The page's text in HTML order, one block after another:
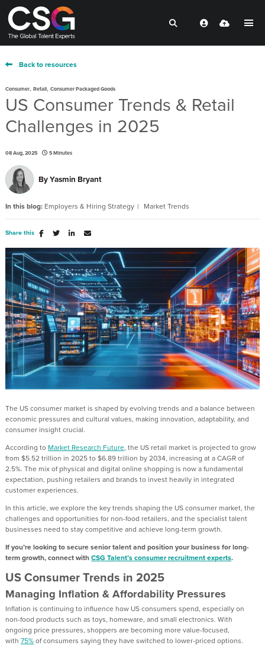
Back to resources
Consumer, Retail, Consumer Packaged Goods
US Consumer Trends & Retail
Challenges in 2025
08 Aug, 2025 5 Minutes
ByYasmin Bryant
In this blog: Employers & Hiring Strategy Market Trends
Share this
The USconsumer market is shaped by evolving trends and a balance between
economic pressures and cultural values, making innovation, adaptability, and
consumer insight crucial.
According to Market Research Future, the US retail market is projected to grow
from $5.52 trillion in 2025 to $6.89 trillion by 2034, increasing at aCAGR of
2.5%. The mixof physical and digital online shopping is nowa fundamental
expectation, pushing retailers and brands to invest heavily in integrated
customer experiences.
In this article, we explore the key trends shaping the USconsumer market, the
challenges and opportunities for non-food retailers, and the specialist talent
businesses need to stay competitive and achieve long-term growth.
If you’re looking to secureseniortalent and position your business for long-
term growth, connect withCSG Talent’s consumer recruitment experts.
USConsumerTrends in 2025
Managing Inflation & Affordability Pressures
Inflation is continuing to influence how USconsumers spend, especially on
non-food products such as toys, homeware, and small electronics. With
ongoing price pressures, shoppers are becoming more value-focused,
with 75%of consumers saying they have switched to lower-priced options.